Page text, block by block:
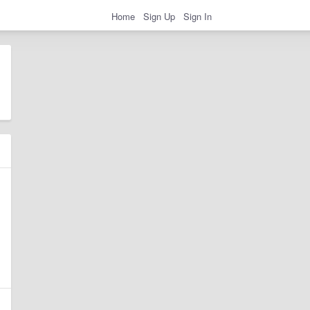
Home Sign Up Sign In